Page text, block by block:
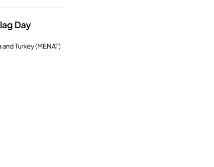
Day
Turkey (MENAT)